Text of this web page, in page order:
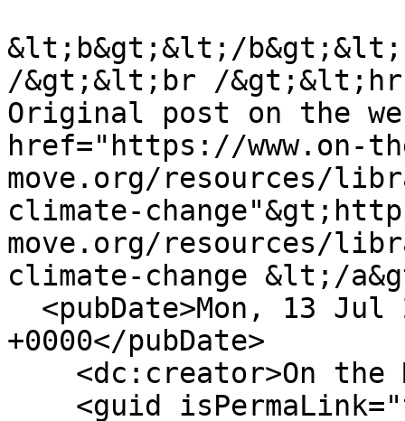
&lt;b&gt;&lt;/
/&gt;&lt;br /
Original post on the
href="https://www.on-
move.org/resources/
climate-
move.org/resources/
climate-change &lt;/
+0000</pubDate>